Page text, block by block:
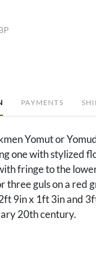
PAYMENTS
Yomut or
one with stylized
fringe to the
three guls on a red
9in x 1ft 3in and
20th century.